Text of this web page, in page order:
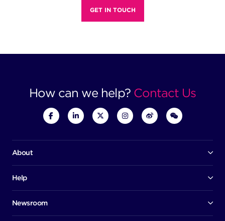
GET IN TOUCH
About
Board of directors
Awards
Success stories
Help
Member portal
Help centre
Newsroom
How can we help? Contact Us